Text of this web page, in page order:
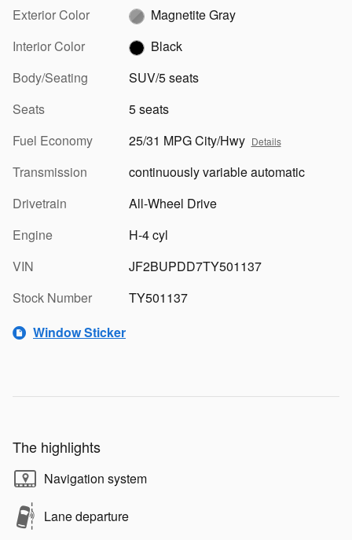
Exterior Color
Magnetite Gray
Interior Color
Black
Body/Seating
SUV/5 seats
Seats
5 seats
Fuel Economy
25/31 MPG City/Hwy Details
Transmission
continuously variable automatic
Drivetrain
All-Wheel Drive
Engine
H-4 cyl
VIN
JF2BUPDD7TY501137
Stock Number
TY501137
Window Sticker
The highlights
Navigation system
Lane departure